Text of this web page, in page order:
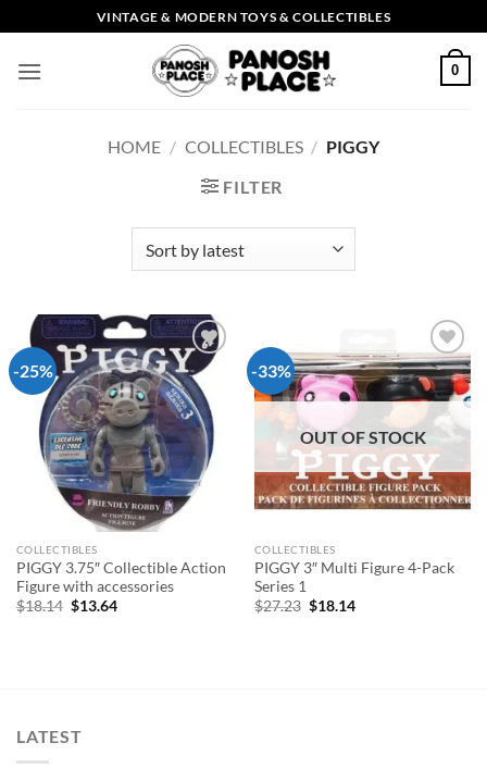
to
content
VINTAGE & MODERN TOYS & COLLECTIBLES
0
HOME / COLLECTIBLES / PIGGY
FILTER
-25%
Add to
wishlist
COLLECTIBLES
PIGGY 3.75″ Collectible Action
Figure with accessories
$18.14 Original
$13.64Current
-33%
Add to
wishlist
OUT OF STOCK
COLLECTIBLES
PIGGY 3″ Multi Figure 4-Pack
Series 1
$27.23 Original
$18.14Current
LATEST